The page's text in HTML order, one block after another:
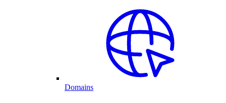
Domains